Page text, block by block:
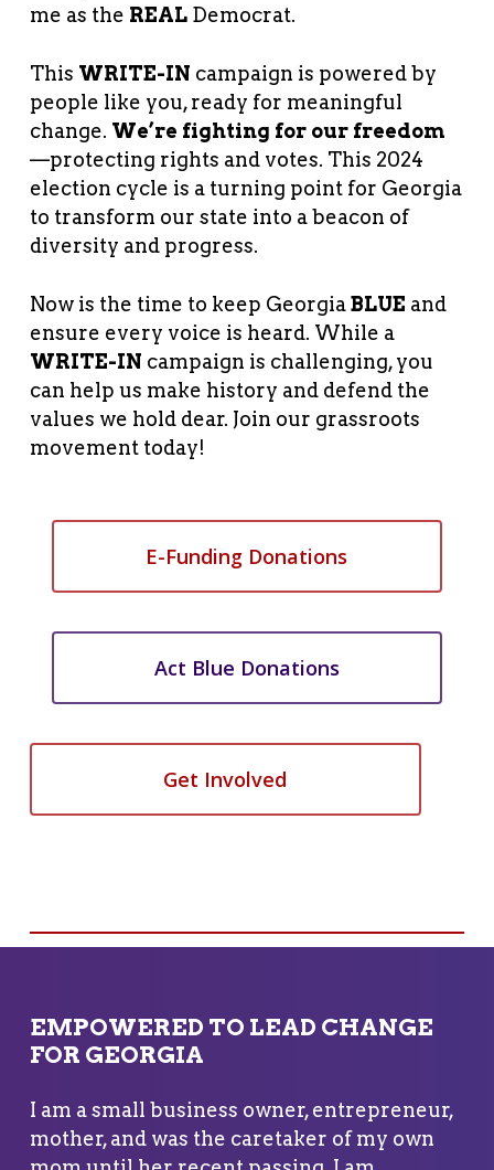
me as the REALDemocrat.
This WRITE-IN campaign is powered by
people like you, ready for meaningful
change. We’re fighting for our freedom
—protecting rights and votes. This 2024
election cycle is a turning point for Georgia
to transform our state into a beacon of
diversity and progress.
Now is the time to keep GeorgiaBLUE and
ensure every voice is heard. While a
WRITE-IN campaign is challenging, you
can help us make history and defend the
values we hold dear. Join our grassroots
movement today!
E-Funding Donations
Act Blue Donations
Get Involved
EMPOWERED TO LEAD CHANGE
FOR GEORGIA
I am a small business owner, entrepreneur,
mother, and was the caretaker of my own